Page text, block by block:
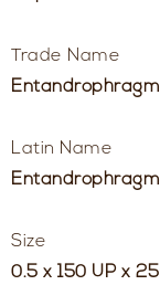
Trade
Latin
0.5 x 150 UP x